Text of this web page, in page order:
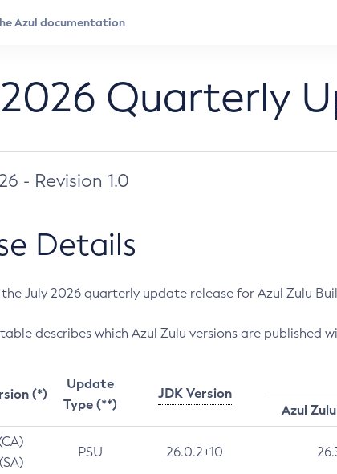
Quarterly
- Revision 1.0
Details
July 2026 quarterly update release for Azul Zulu
describes which Azul Zulu versions are published
(*)
Update
Type (**)
JDK Version
Azul
PSU 26.0.2+10